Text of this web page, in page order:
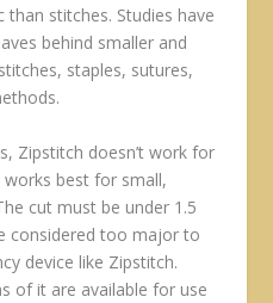
stitches. Studies have
behind smaller and
staples, sutures,
Zipstitch doesn’t work for
best for small,
cut must be under 1.5
considered too major to
device like Zipstitch.
of it are available for use